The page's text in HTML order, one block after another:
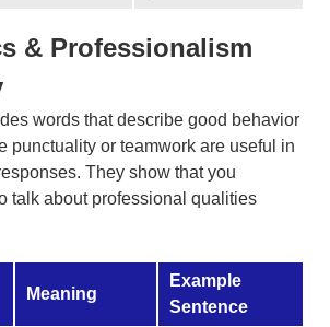
& Professionalism
words that describe good behavior
punctuality or teamwork are useful in
They show that you
talk about professional qualities
Meaning
Example
Sentence